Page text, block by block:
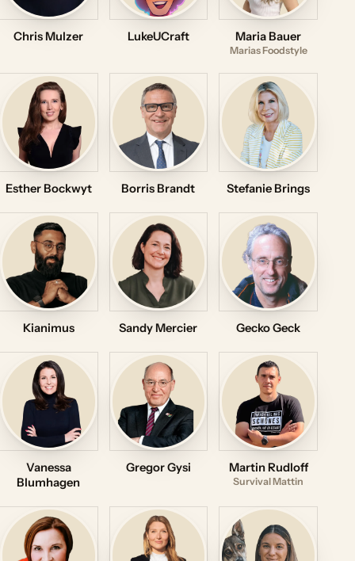
Chris Mulzer LukeUCraft Maria Bauer
Marias Foodstyle
Esther Bockwyt Borris Brandt Stefanie Brings
Kianimus Sandy Mercier Gecko Geck
Vanessa
Blumhagen
Gregor Gysi Martin Rudloff
Survival Mattin